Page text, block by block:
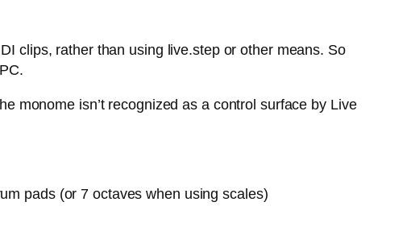
clips, rather than using live.step or other means. So
monome isn’t recognized as a control surface by Live
pads (or 7 octaves when using scales)